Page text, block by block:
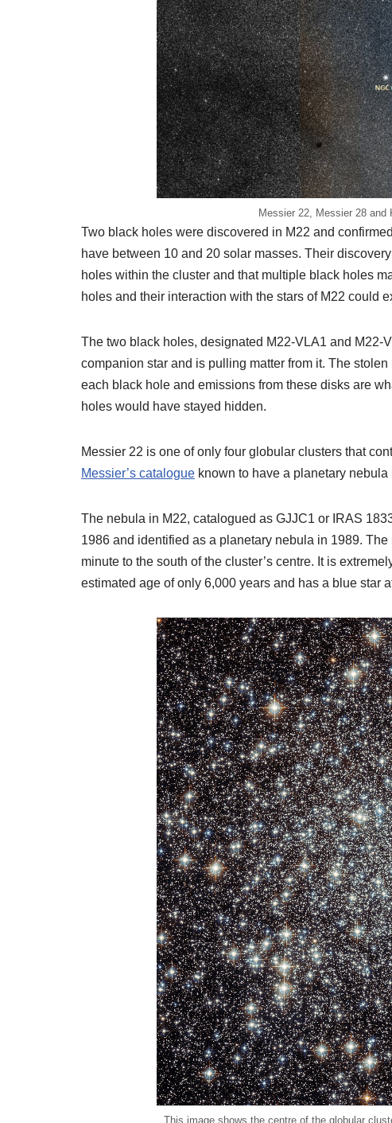
Messier 22, Messier 28
Two black holes were discovered in M22 and
have between 10 and 20 solar masses. Their
holes within the cluster and that multiple black holes
holes and their interaction with the stars of M22 could
The two black holes, designated M22-VLA1 and M22-
companion star and is pulling matter from it. The
each black hole and emissions from these disks are
holes would have stayed hidden.
Messier 22 is one of only four globular clusters that
Messier’s catalogue known to have a planetary nebula
The nebula in M22, catalogued as GJJC1 or IRAS
1986 and identified as a planetary nebula in 1989.
minute to the south of the cluster’s centre. It is
estimated age of only 6,000 years and has a blue star
This image shows the centre of the globular